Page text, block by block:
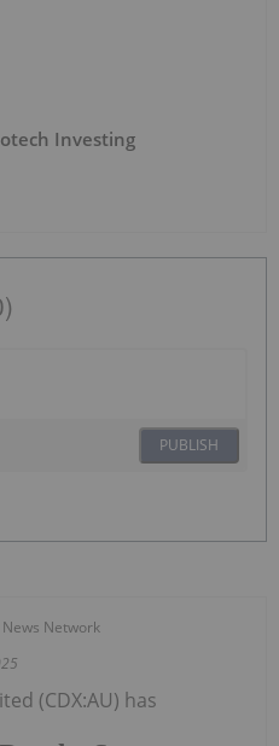
Investing
PUBLISH
Network
(CDX:AU) has